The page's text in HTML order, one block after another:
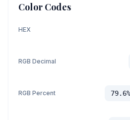
Color Codes
HEX
RGB Decimal
RGB Percent